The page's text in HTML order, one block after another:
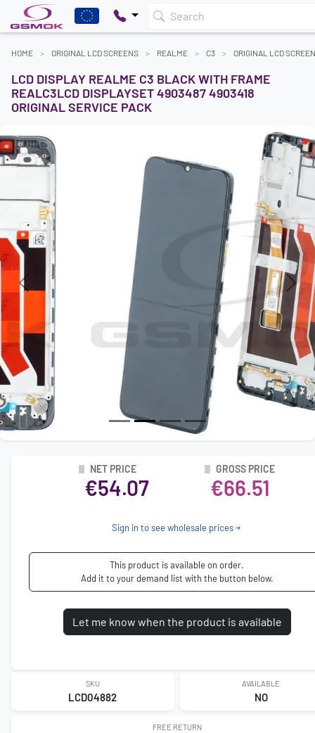
Search
HOME ORIGINAL LCD SCREENS REALME C3 ORIGINAL LCD
LCD DISPLAY REALME C3 BLACK WITH FRAME
REALC3LCD DISPLAYSET 4903487 4903418
ORIGINAL SERVICE PACK
Previous Next
NET PRICE
€54.07
GROSS PRICE
€66.51
Sign in to see wholesale prices
This product is available on order.
Add it to your demand list with the button below.
Let me know when the product is available
SKU
LCD04882
AVAILABLE
NO
FREE RETURN